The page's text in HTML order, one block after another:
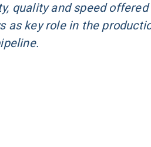
quality and speed offered
as key role in the